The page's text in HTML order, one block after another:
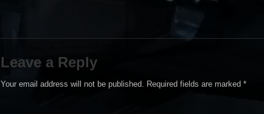
Leave a Reply
Your email address will not be published. Required fields are marked*